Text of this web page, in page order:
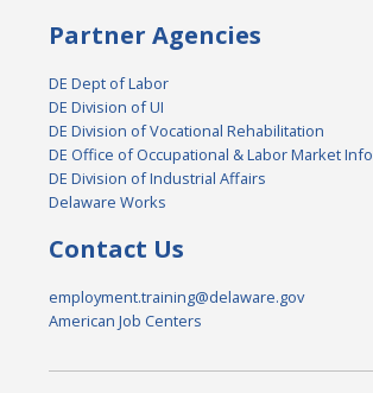
Partner Agencies
DE Dept of Labor
DE Division of UI
DE Division of Vocational Rehabilitation
DE Office of Occupational & Labor Market Info
DE Division of Industrial Affairs
Delaware Works
Contact Us
employment.training@delaware.gov
American Job Centers